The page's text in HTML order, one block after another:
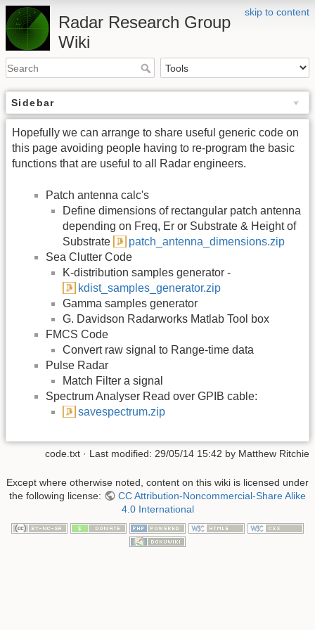
skip to content
Radar Research Group
Wiki
Sidebar
Hopefully we can arrange to share useful generic code on
this page avoiding people having to re-program the basic
functions that are useful to all Radar engineers.
Patch antenna calc's
Define dimensions of rectangular patch antenna
depending on Freq, Er or Substrate & Height of
Substrate
patch_antenna_dimensions.zip
Sea Clutter Code
K-distribution samples generator -
kdist_samples_generator.zip
Gamma samples generator
G. Davidson Radarworks Matlab Tool box
FMCS Code
Convert raw signal to Range-time data
Pulse Radar
Match Filter a signal
Spectrum Analyser Read over GPIB cable:
savespectrum.zip
code.txt · Last modified: 29/05/14 15:42 by Matthew Ritchie
Except where otherwise noted, content on this wiki is licensed under
the following license:
CC Attribution-Noncommercial-Share Alike
4.0 International